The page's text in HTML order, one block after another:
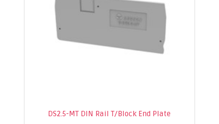
DS2.5-MT DIN Rail T/Block End Plate